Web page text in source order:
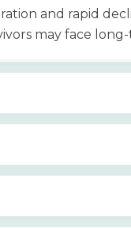
and rapid
may face